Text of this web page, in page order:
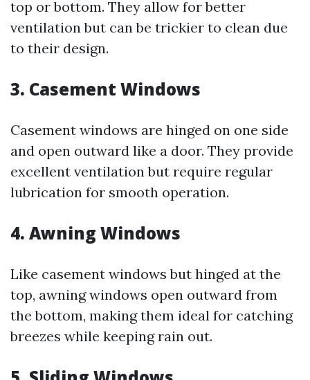
top or bottom. They allow for better
ventilation but can be trickier to clean due
to their design.
3. Casement Windows
Casement windows are hinged on one side
and open outward like a door. They provide
excellent ventilation but require regular
lubrication for smooth operation.
4. Awning Windows
Like casement windows but hinged at the
top, awning windows open outward from
the bottom, making them ideal for catching
breezes while keeping rain out.